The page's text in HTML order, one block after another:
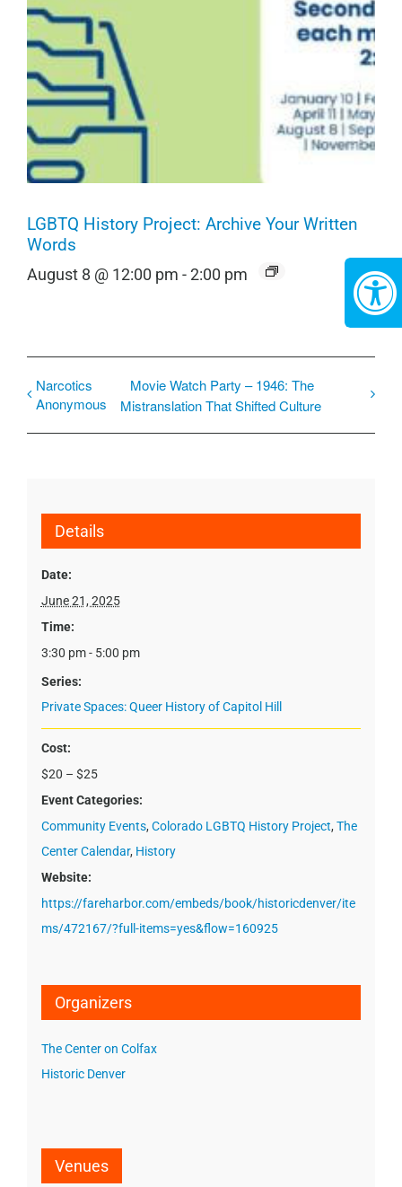
LGBTQ History Project: Archive Your Written
Words
August 8 @ 12:00 pm -2:00 pm
Narcotics
Anonymous
Movie Watch Party – 1946: The
Mistranslation That Shifted Culture
Details
Date:
June 21, 2025
Time:
3:30 pm - 5:00 pm
Series:
Private Spaces: Queer History of Capitol Hill
Cost:
$20 – $25
Event Categories:
Community Events, Colorado LGBTQ History Project, The
Center Calendar, History
Website:
https://fareharbor.com/embeds/book/historicdenver/ite
ms/472167/?full-items=yes&flow=160925
Organizers
The Center on Colfax
Historic Denver
Venues